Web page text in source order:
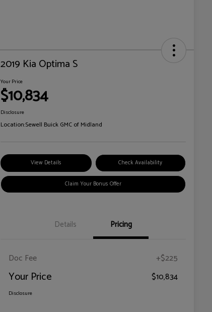
2019 Kia Optima S
Your Price
$10,834
Disclosure
Location:Sewell Buick GMC of Midland
View Details Check Availability
Claim Your Bonus Offer
Details Pricing
Doc Fee +$225
Your Price $10,834
Disclosure